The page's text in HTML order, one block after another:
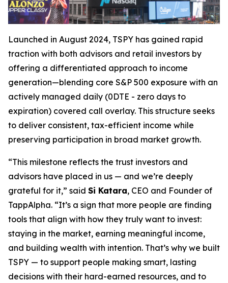
Launched in August 2024, TSPY has gained rapid
traction with both advisors and retail investors by
offering a differentiated approach to income
generation—blending core S&P 500 exposure with an
actively managed daily (0DTE - zero days to
expiration) covered call overlay. This structure seeks
to deliver consistent, tax-efficient income while
preserving participation in broad market growth.
“This milestone reflects the trust investors and
advisors have placed in us — and we’re deeply
grateful for it,” said Si Katara, CEO and Founder of
TappAlpha. “It’s a sign that more people are finding
tools that align with how they truly want to invest:
staying in the market, earning meaningful income,
and building wealth with intention. That’s why we built
TSPY — to support people making smart, lasting
decisions with their hard-earned resources, and to